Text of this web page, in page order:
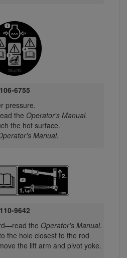
106-6755
pressure.
the Operator's Manual.
the hot surface.
Manual.
110-9642
the Operator's Manual.
the hole closest to the rod
the lift arm and pivot yoke.